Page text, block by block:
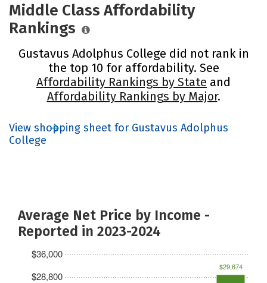
Middle Class Affordability
Rankings
Gustavus Adolphus College did not rank in
the top 10 for affordability. See
Affordability Rankings by State and
Affordability Rankings by Major.
View shopping sheet for Gustavus Adolphus
College
Average Net Price by Income -
Reported in 2023-2024
$28,800
$36,000
$29,674